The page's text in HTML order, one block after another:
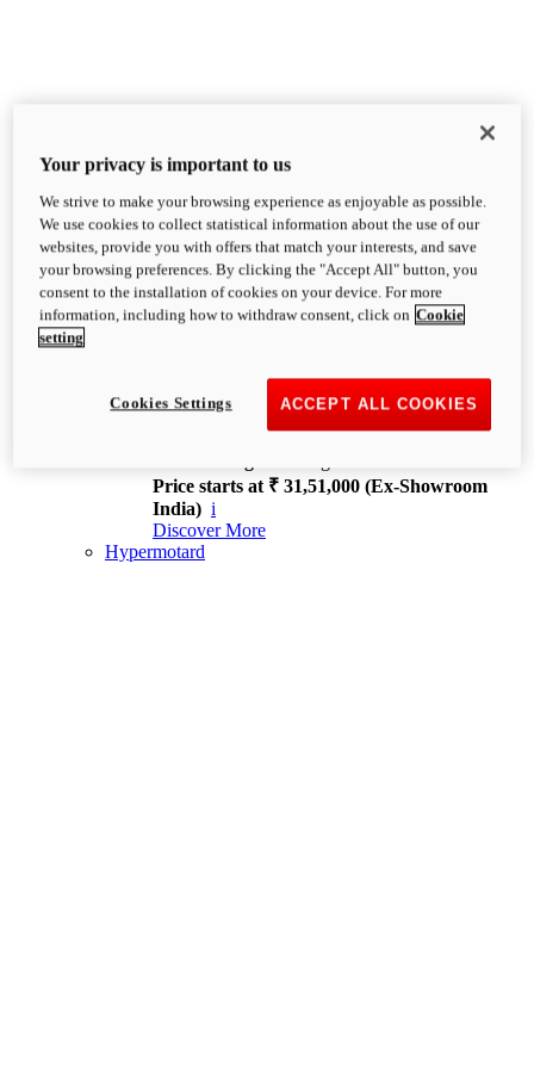
XDiavel
OVERVIEW
Feet Forward. Heads Turning.
Challenging every convention, bringing that
unmistakable Ducati DNA to the cruiser world.
XDiavel V4
168 hp
Price starts at ₹ 31,51,000 (Ex-Showroom
India) i
Discover More
Hypermotard
Your privacy is important to us
We strive to make your browsing experience as enjoyable as possible.
We use cookies to collect statistical information about the use of our
websites, provide you with offers that match your interests, and save
your browsing preferences. By clicking the "Accept All" button, you
consent to the installation of cookies on your device. For more
information, including how to withdraw consent, click on Cookie
setting
ACCEPT ALL COOKIES
Cookies Settings